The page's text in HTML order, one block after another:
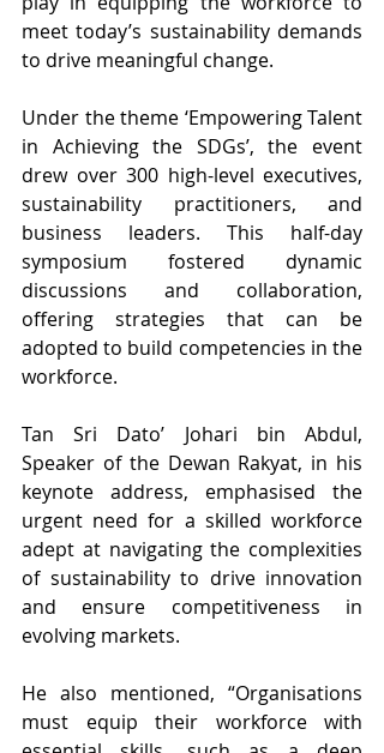
meet today’s sustainability demands
to drive meaningful change.
Under the theme ‘Empowering Talent
in Achieving the SDGs’, the event
drew over 300 high-level executives,
sustainability practitioners, and
business leaders. This half-day
symposium fostered dynamic
discussions and collaboration,
offering strategies that can be
adopted to build competencies in the
workforce.
Tan Sri Dato’ Johari bin Abdul,
Speaker of the Dewan Rakyat, in his
keynote address, emphasised the
urgent need for a skilled workforce
adept at navigating the complexities
of sustainability to drive innovation
and ensure competitiveness in
evolving markets.
He also mentioned, “Organisations
must equip their workforce with